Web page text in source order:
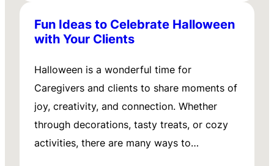
Fun Ideas to Celebrate Halloween
with Your Clients
Halloween is a wonderful time for
Caregivers and clients to share moments of
joy, creativity, and connection. Whether
through decorations, tasty treats, or cozy
activities, there are many ways to…